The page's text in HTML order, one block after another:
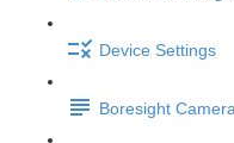
Device Settings
Boresight